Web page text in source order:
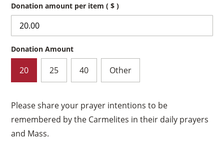
Donation amount per item( $ )
Donation Amount
20 25 40 Other
Please share your prayer intentions to be
remembered by the Carmelites in their daily prayers
and Mass.